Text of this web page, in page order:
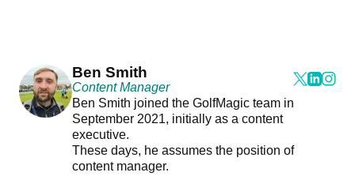
Ben Smith
Content Manager
Ben Smith joined the GolfMagic team in
September 2021, initially as a content
executive.
These days, he assumes the position of
content manager.